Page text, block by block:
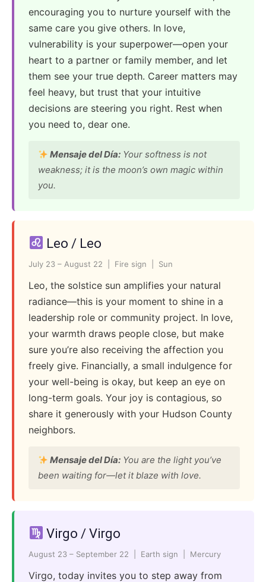
encouraging you to nurture yourself with the
same care you give others. In love,
vulnerability is your superpower—open your
heart to a partner or family member, and let
them see your true depth. Career matters may
feel heavy, but trust that your intuitive
decisions are steering you right. Rest when
you need to, dear one.
Mensaje del Día: Your softness is not
weakness; it is the moon’s own magic within
you.
Leo / Leo
July 23 – August 22 | Fire sign | Sun
Leo, the solstice sun amplifies your natural
radiance—this is your moment to shine in a
leadership role or community project. In love,
your warmth draws people close, but make
sure you’re also receiving the affection you
freely give. Financially, a small indulgence for
your well-being is okay, but keep an eye on
long-term goals. Your joy is contagious, so
share it generously with your Hudson County
neighbors.
Mensaje del Día: You are the light you’ve
been waiting for—let it blaze with love.
Virgo / Virgo
August 23 – September 22 | Earth sign | Mercury
Virgo, today invites you to step away from